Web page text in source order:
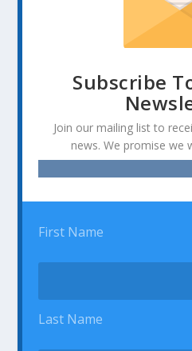
Subscribe
Join our mailing list to
news. We promise we
First Name
Last Name